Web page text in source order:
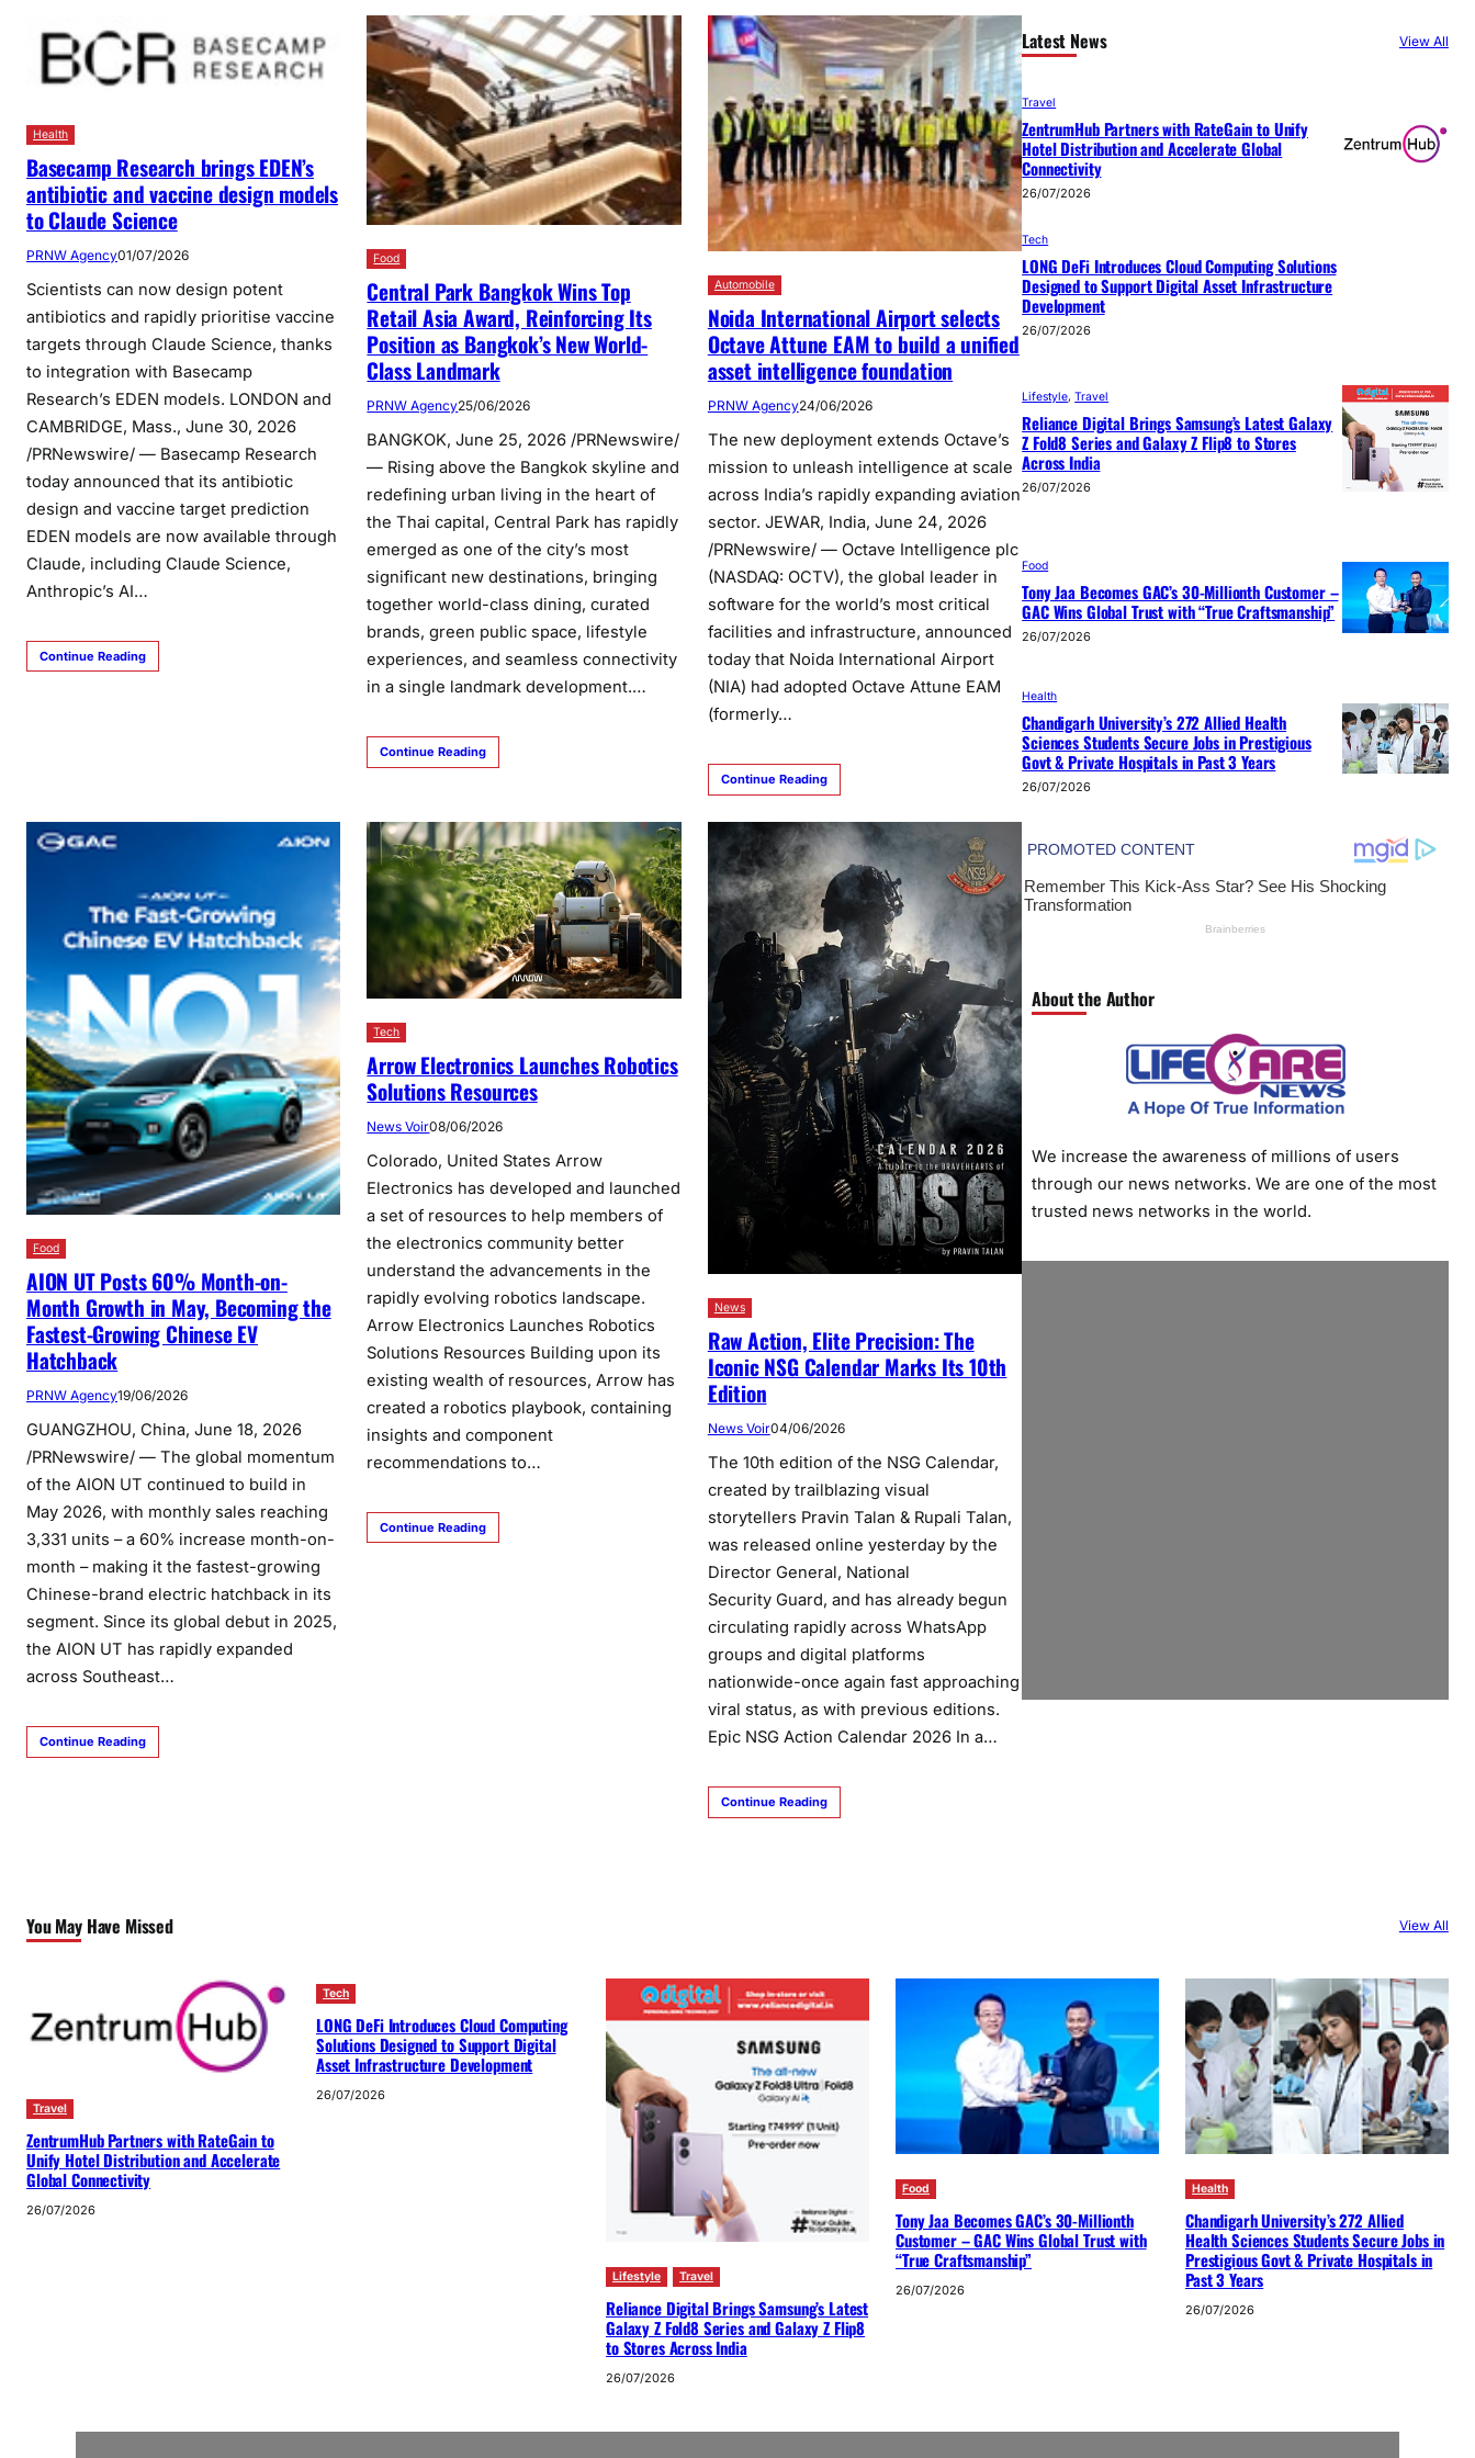
Health
Basecamp Research brings EDEN’s
antibiotic and vaccine design models
to Claude Science
PRNW Agency01/07/2026
Scientists can now design potent
antibiotics and rapidly prioritise vaccine
targets through Claude Science, thanks
to integration with Basecamp
Research’s EDEN models. LONDON and
CAMBRIDGE, Mass., June 30, 2026
/PRNewswire/ — Basecamp Research
today announced that its antibiotic
design and vaccine target prediction
EDEN models are now available through
Claude, including Claude Science,
Anthropic’s AI…
Continue Reading
Food
Central Park Bangkok Wins Top
Retail Asia Award, Reinforcing Its
Position as Bangkok’s New World-
Class Landmark
PRNW Agency25/06/2026
BANGKOK, June 25, 2026 /PRNewswire/
— Rising above the Bangkok skyline and
redefining urban living in the heart of
the Thai capital, Central Park has rapidly
emerged as one of the city’s most
significant new destinations, bringing
together world-class dining, curated
brands, green public space, lifestyle
experiences, and seamless connectivity
in a single landmark development.…
Continue Reading
Automobile
Noida International Airport selects
Octave Attune EAM to build a unified
asset intelligence foundation
PRNW Agency24/06/2026
The new deployment extends Octave’s
mission to unleash intelligence at scale
across India’s rapidly expanding aviation
sector. JEWAR, India, June 24, 2026
/PRNewswire/ — Octave Intelligence plc
(NASDAQ: OCTV), the global leader in
software for the world’s most critical
facilities and infrastructure, announced
today that Noida International Airport
(NIA) had adopted Octave Attune EAM
(formerly…
Continue Reading
Food
AION UT Posts 60% Month-on-
Month Growth in May, Becoming the
Fastest-Growing Chinese EV
Hatchback
PRNW Agency19/06/2026
GUANGZHOU, China, June 18, 2026
/PRNewswire/ — The global momentum
of the AION UT continued to build in
May 2026, with monthly sales reaching
3,331 units – a 60% increase month-on-
month – making it the fastest-growing
Chinese-brand electric hatchback in its
segment. Since its global debut in 2025,
the AION UT has rapidly expanded
across Southeast…
Continue Reading
Tech
Arrow Electronics Launches Robotics
Solutions Resources
News Voir08/06/2026
Colorado, United States Arrow
Electronics has developed and launched
a set of resources to help members of
the electronics community better
understand the advancements in the
rapidly evolving robotics landscape.
Arrow Electronics Launches Robotics
Solutions Resources Building upon its
existing wealth of resources, Arrow has
created a robotics playbook, containing
insights and component
recommendations to…
Continue Reading
News
Raw Action, Elite Precision: The
Iconic NSG Calendar Marks Its 10th
Edition
News Voir04/06/2026
The 10th edition of the NSG Calendar,
created by trailblazing visual
storytellers Pravin Talan & Rupali Talan,
was released online yesterday by the
Director General, National
Security Guard, and has already begun
circulating rapidly across WhatsApp
groups and digital platforms
nationwide-once again fast approaching
viral status, as with previous editions.
Epic NSG Action Calendar 2026 In a…
Continue Reading
Latest News View All
Travel
ZentrumHub Partners with RateGain to Unify
Hotel Distribution and Accelerate Global
Connectivity
26/07/2026
Tech
LONG DeFi Introduces Cloud Computing Solutions
Designed to Support Digital Asset Infrastructure
Development
26/07/2026
Lifestyle, Travel
Reliance Digital Brings Samsung’s Latest Galaxy
Z Fold8 Series and Galaxy Z Flip8 to Stores
Across India
26/07/2026
Food
Tony Jaa Becomes GAC’s 30-Millionth Customer –
GAC Wins Global Trust with “True Craftsmanship”
26/07/2026
Health
Chandigarh University’s 272 Allied Health
Sciences Students Secure Jobs in Prestigious
Govt & Private Hospitals in Past 3 Years
26/07/2026
About the Author
We increase the awareness of millions of users
through our news networks. We are one of the most
trusted news networks in the world.
You May Have Missed View All
Travel
ZentrumHub Partners with RateGain to
Unify Hotel Distribution and Accelerate
Global Connectivity
26/07/2026
Tech
LONG DeFi Introduces Cloud Computing
Solutions Designed to Support Digital
Asset Infrastructure Development
26/07/2026
Lifestyle Travel
Reliance Digital Brings Samsung’s Latest
Galaxy Z Fold8 Series and Galaxy Z Flip8
to Stores Across India
26/07/2026
Food
Tony Jaa Becomes GAC’s 30-Millionth
Customer – GAC Wins Global Trust with
“True Craftsmanship”
26/07/2026
Health
Chandigarh University’s 272 Allied
Health Sciences Students Secure Jobs in
Prestigious Govt & Private Hospitals in
Past 3 Years
26/07/2026